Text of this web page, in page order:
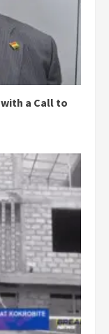
with a Call to
motives –